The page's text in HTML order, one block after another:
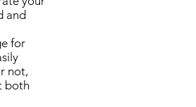
and
for
not,
both